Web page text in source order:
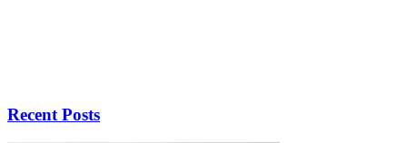
Recent Posts